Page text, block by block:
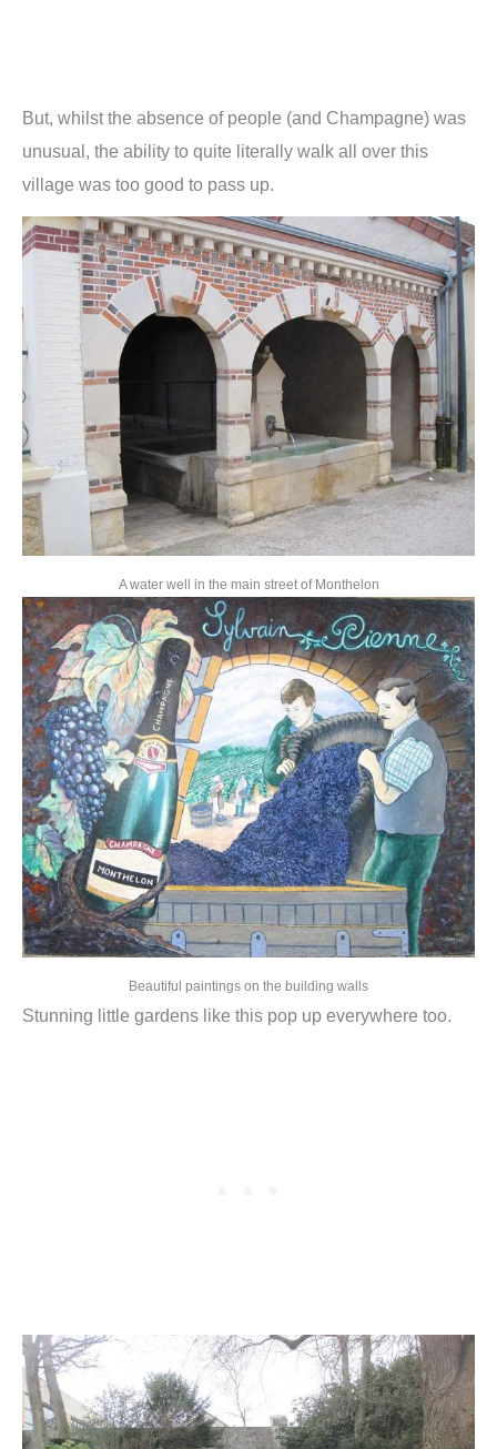
But, whilst the absence of people (and Champagne) was
unusual, the ability to quite literally walk all over this
village was too good to pass up.
A water well in the main street of Monthelon
Beautiful paintings on the building walls
Stunning little gardens like this pop up everywhere too.